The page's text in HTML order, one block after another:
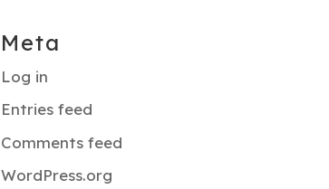
Meta
Log in
Entries feed
Comments feed
WordPress.org